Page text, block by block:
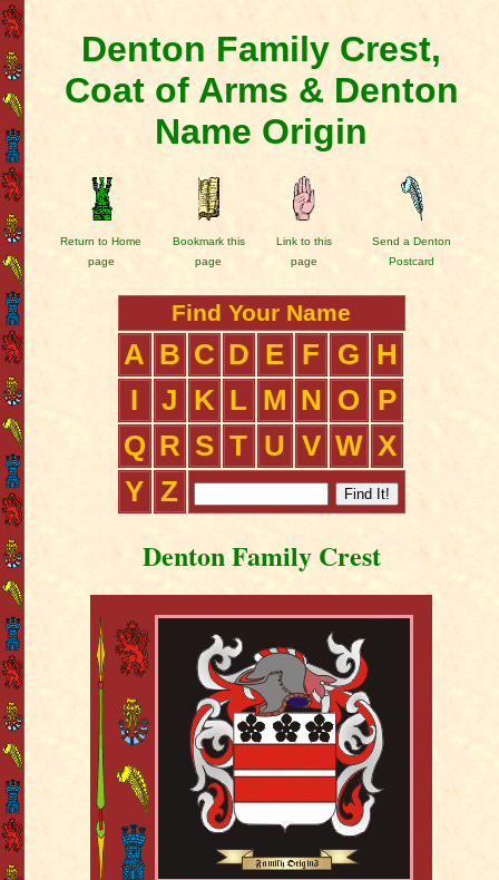
Denton Family Crest,
Coat of Arms & Denton
Name Origin
Return to Home
page
Bookmark this
page
Link to this
page
Send a Denton
Postcard
Find Your Name
A B C D E F G
H
I
J K L M N O
P
Q R S T U V W X
Y Z
Denton Family Crest